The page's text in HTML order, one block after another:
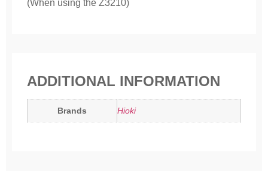
(When using the Z3210)
ADDITIONAL INFORMATION
Brands Hioki